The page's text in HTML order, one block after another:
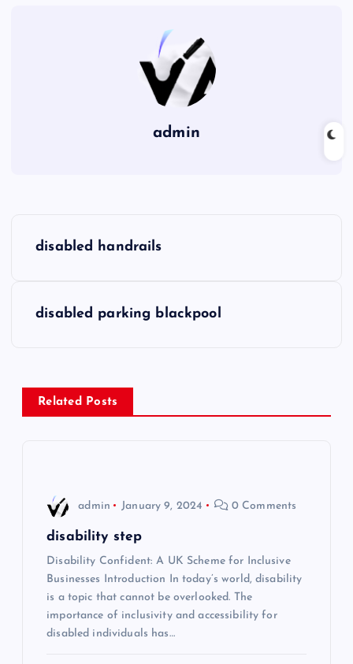
admin
n
a
disabled handrails
disabled parking blackpool
Related Posts
admin January 9, 2024 0 Comments
disability step
Disability Confident: A UK Scheme for Inclusive
Businesses Introduction In today’s world, disability
is a topic that cannot be overlooked. The
importance of inclusivity and accessibility for
disabled individuals has…